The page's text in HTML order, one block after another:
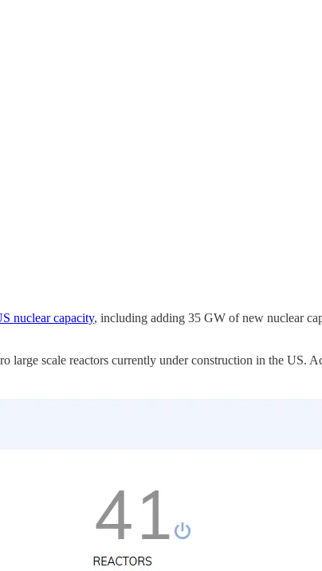
nuclear capacity, including adding 35 GW of new nuclear
scale reactors currently under construction in the US.